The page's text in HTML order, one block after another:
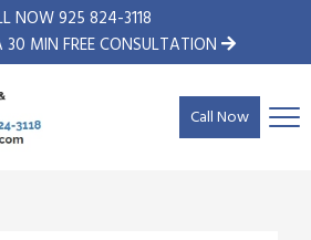
NOW925 824-3118
30 MIN FREE CONSULTATION
Call Now